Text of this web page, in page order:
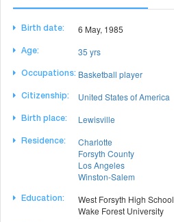
Birth date: 6 May, 1985
Age: 35 yrs
Occupations: Basketball player
Citizenship: United States of America
Birth place: Lewisville
Residence:
Charlotte
Forsyth County
Los Angeles
Winston-Salem
Education:
West Forsyth High School
Wake Forest University